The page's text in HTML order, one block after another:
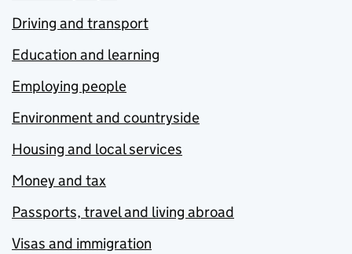
Driving and transport
Education and learning
Employing people
Environment and countryside
Housing and local services
Money and tax
Passports, travel and living abroad
Visas and immigration